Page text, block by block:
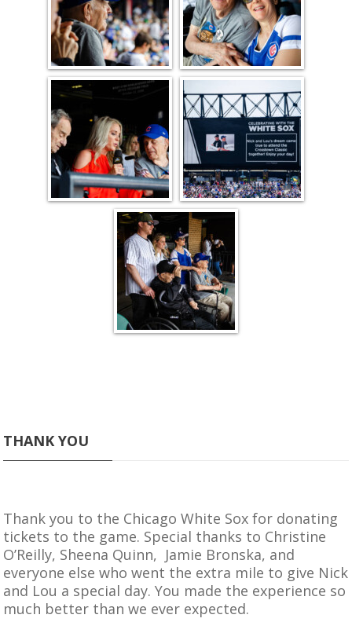
THANK YOU
Thank you to the Chicago White Sox for donating
tickets to the game. Special thanks to Christine
O’Reilly, Sheena Quinn, Jamie Bronska, and
everyone else who went the extra mile to give Nick
and Lou a special day. You made the experience so
much better than we ever expected.